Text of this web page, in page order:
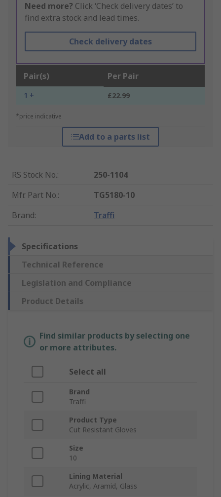
Need more? Click ‘Check delivery dates’ to
find extra stock and lead times.
Check delivery dates
Pair(s) Per Pair
1 + £22.99
*price indicative
Add to a parts list
RS Stock No.:
250-1104
Mfr. Part No.:
TG5180-10
Brand: Traffi
Specifications
Technical Reference
Legislation and Compliance
Product Details
Find similar products by selecting one
or more attributes.
Select all
Brand
Traffi
Product Type
Cut Resistant Gloves
Size
10
Lining Material
Acrylic, Aramid, Glass